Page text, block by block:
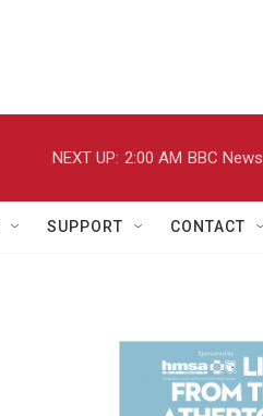
NEXT UP: 2:00 AM BBC News
SUPPORT CONTACT